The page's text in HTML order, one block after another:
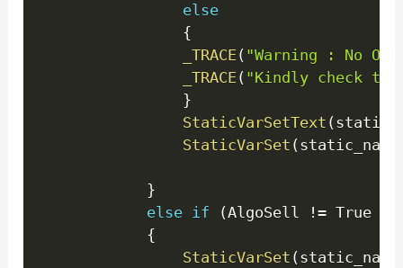
else
{
_TRACE( "Warning : No
_TRACE( "Kindly check
}
StaticVarSetText (
StaticVarSet (
}
else if (AlgoSell != True
{
StaticVarSet (